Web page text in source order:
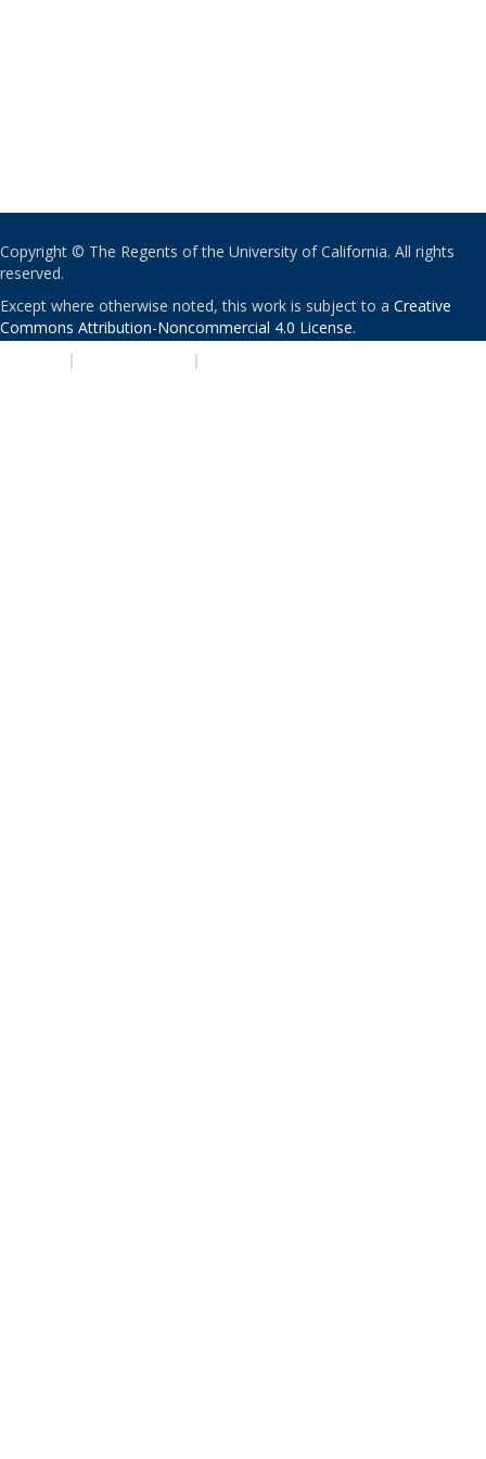
Copyright © The Regents of the University of California. All rights
reserved.
Except where otherwise noted, this work is subject to a Creative
Commons Attribution-Noncommercial 4.0 License.
| |